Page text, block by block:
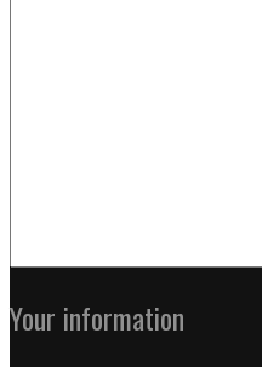
Your information